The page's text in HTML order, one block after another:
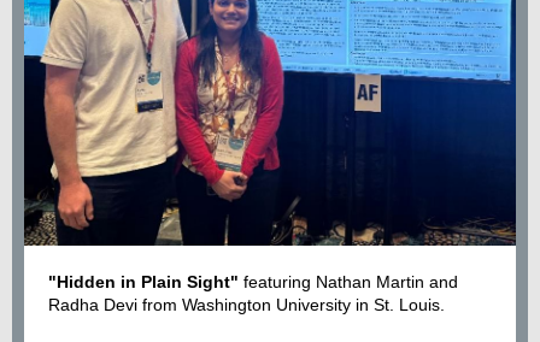
"Hidden in Plain Sight" featuring Nathan Martin and
Radha Devi from Washington University in St. Louis.